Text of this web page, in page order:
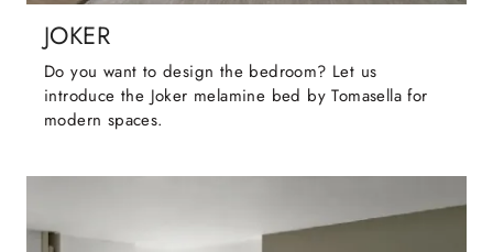
JOKER
Do you want to design the bedroom? Let us
introduce the Joker melamine bed by Tomasella for
modern spaces.